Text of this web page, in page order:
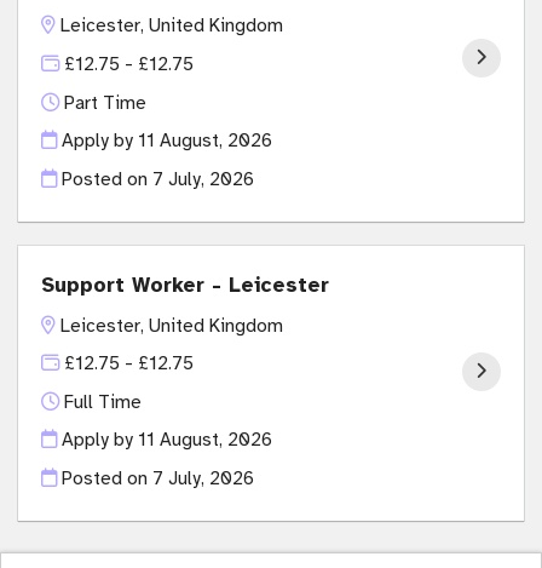
Leicester, United Kingdom
£12.75 - £12.75
Part Time
Apply by 11 August, 2026
Posted on 7 July, 2026
Support Worker - Leicester
Leicester, United Kingdom
£12.75 - £12.75
Full Time
Apply by 11 August, 2026
Posted on 7 July, 2026